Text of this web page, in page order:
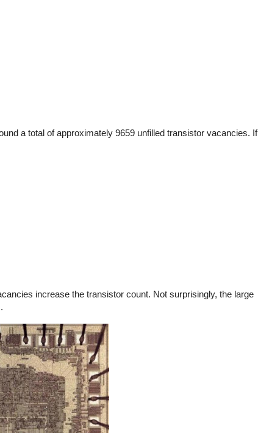
a total of approximately 9659 unfilled transistor vacancies. If
increase the transistor count. Not surprisingly, the large